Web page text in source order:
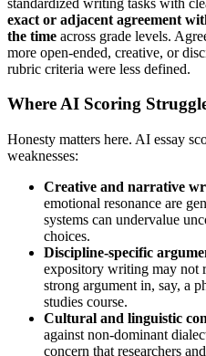
exact or adjacent agreement
the time across grade levels.
more open-ended, creative, or
rubric criteria were less defined.
Where AI Scoring
Honesty matters here. AI essay
weaknesses:
Creative and narrative
emotional resonance are
systems can undervalue
choices.
Discipline-specific
expository writing may not
strong argument in, say, a
studies course.
Cultural and linguistic
against non-dominant
concern that researchers